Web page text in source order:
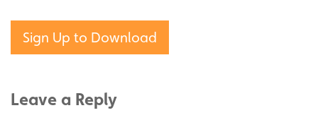
Sign Up to Download
Leave a Reply